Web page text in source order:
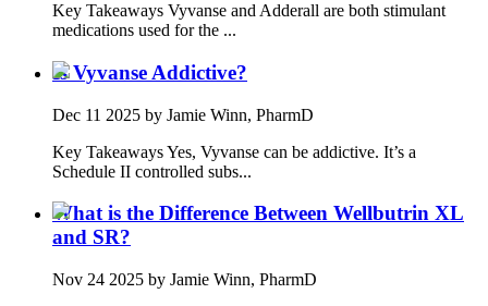
Key Takeaways Vyvanse and Adderall are both stimulant
medications used for the ...
Is Vyvanse Addictive?
Dec 11 2025 by Jamie Winn, PharmD
Key Takeaways Yes, Vyvanse can be addictive. It’s a
Schedule II controlled subs...
What is the Difference Between Wellbutrin XL
and SR?
Nov 24 2025 by Jamie Winn, PharmD